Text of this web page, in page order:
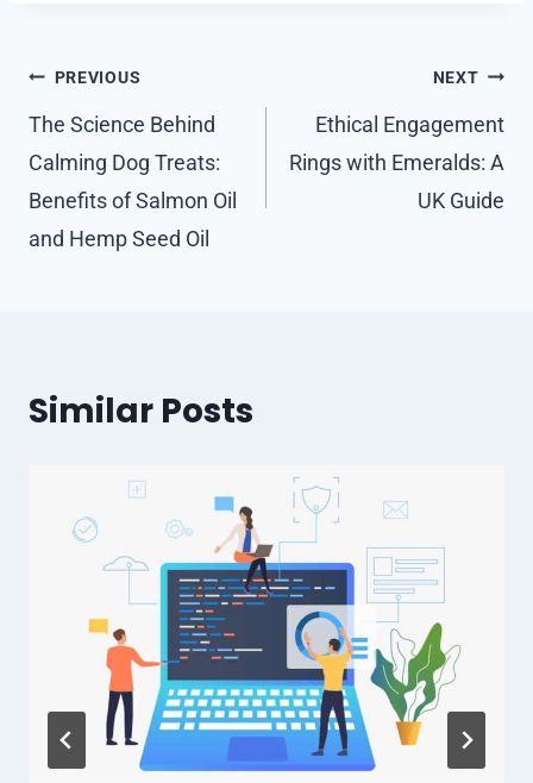
Post
navigation
PREVIOUS
The Science Behind
Calming Dog Treats:
Benefits of Salmon Oil
and Hemp Seed Oil
NEXT
Ethical Engagement
Rings with Emeralds: A
UK Guide
Similar Posts